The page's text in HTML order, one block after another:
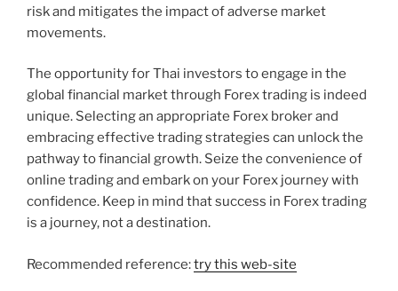
risk and mitigates the impact of adverse market
movements.
The opportunity for Thai investors to engage in the
global financial market through Forex trading is indeed
unique. Selecting an appropriate Forex broker and
embracing effective trading strategies can unlock the
pathway to financial growth. Seize the convenience of
online trading and embark on your Forex journey with
confidence. Keep in mind that success in Forex trading
is a journey, not a destination.
Recommended reference:try this web-site